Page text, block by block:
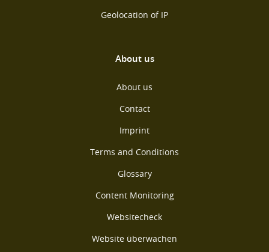
Geolocation of IP
About us
About us
Contact
Imprint
Terms and Conditions
Glossary
Content Monitoring
Websitecheck
Website überwachen